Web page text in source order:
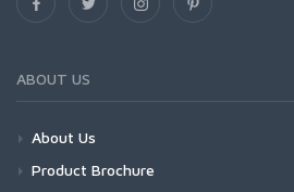
ABOUT US
About Us
Product Brochure